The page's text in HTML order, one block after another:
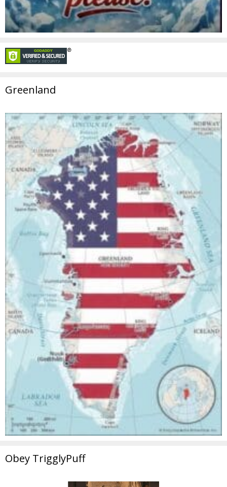
Greenland
Obey TrigglyPuff